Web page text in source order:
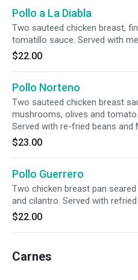
Pollo a La Diabla
Two sauteed chicken breast,
tomatillo sauce. Served with
$22.00
Pollo Norteno
Two sauteed chicken breast
mushrooms, olives and
Served with re-fried beans and
$23.00
Pollo Guerrero
Two chicken breast pan
and cilantro. Served with
$22.00
Carnes